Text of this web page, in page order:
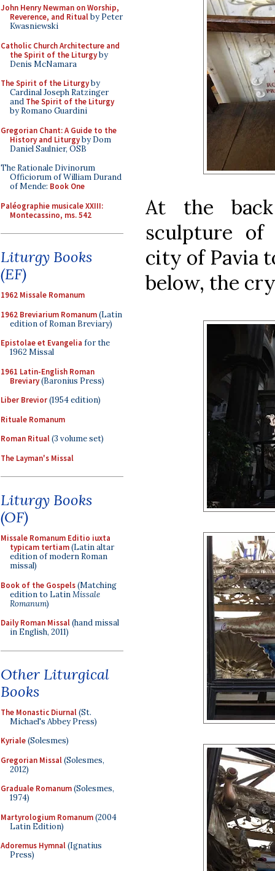
John Henry Newman on Worship,
Reverence, and Ritualby Peter
Kwasniewski
Catholic Church Architecture and
the Spirit of the Liturgyby
Denis McNamara
The Spirit of the Liturgyby
Cardinal Joseph Ratzinger
and The Spirit of the Liturgy
by Romano Guardini
Gregorian Chant: A Guide to the
History and Liturgyby Dom
Daniel Saulnier, OSB
The Rationale Divinorum
Officiorum of William Durand
of Mende: Book One
Paléographie musicale XXIII:
Montecassino, ms. 542
Liturgy Books
(EF)
1962 Missale Romanum
1962 Breviarium Romanum(Latin
edition of Roman Breviary)
Epistolae et Evangelia for the
1962 Missal
1961 Latin-English Roman
Breviary(Baronius Press)
Liber Brevior(1954 edition)
Rituale Romanum
Roman Ritual(3 volume set)
The Layman's Missal
Liturgy Books
(OF)
Missale Romanum Editio iuxta
typicam tertiam(Latin altar
edition of modern Roman
missal)
Book of the Gospels(Matching
edition to LatinMissale
Romanum)
Daily Roman Missal(hand missal
in English, 2011)
Other Liturgical
Books
The Monastic Diurnal(St.
Michael's Abbey Press)
Kyriale(Solesmes)
Gregorian Missal(Solesmes,
2012)
Graduale Romanum(Solesmes,
1974)
Martyrologium Romanum(2004
Latin Edition)
Adoremus Hymnal(Ignatius
Press)
At the
sculpture of
city of Pavia
below, the